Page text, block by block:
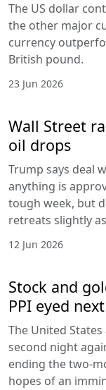
The US dollar
the other major
currency
British pound.
23 Jun 2026
Wall Street
oil drops
Trump says deal
anything is
tough week, but
retreats slightly
12 Jun 2026
Stock and
PPI eyed next
The United
second night
ending the two-
hopes of an